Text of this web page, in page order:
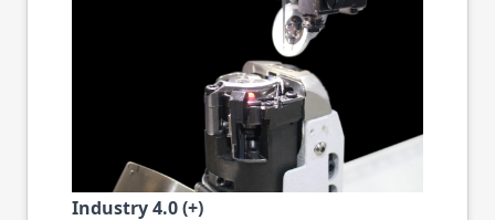
Industry 4.0 (+)